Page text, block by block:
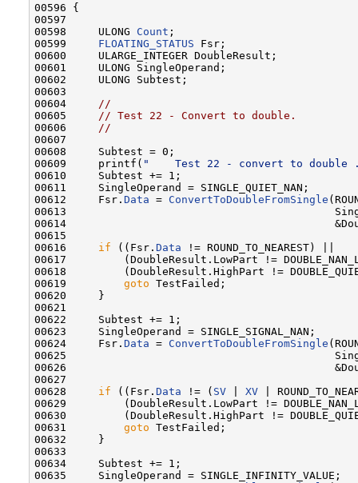
00596 {
00597
00598     ULONG Count ;
00599 FLOATING_STATUS Fsr;
00600     ULARGE_INTEGER DoubleResult;
00601     ULONG SingleOperand;
00602     ULONG Subtest;
00603
00604
//
00605
// Test 22 - Convert to double.
00606
//
00607
00608     Subtest = 0;
00609     printf( "    Test 22 - convert to
00610     Subtest += 1;
00611     SingleOperand = SINGLE_QUIET_NAN;
00612     Fsr. Data = ConvertToDoubleFromSingle
00613
00614
00615
00616 if ((Fsr. Data != ROUND_TO_NEAREST) ||
00617         (DoubleResult.LowPart !=
00618         (DoubleResult.HighPart !=
00619 goto TestFailed;
00620     }
00621
00622     Subtest += 1;
00623     SingleOperand = SINGLE_SIGNAL_NAN;
00624     Fsr. Data = ConvertToDoubleFromSingle
00625
00626
00627
00628 if ((Fsr. Data != ( SV XV |
00629         (DoubleResult.LowPart !=
00630         (DoubleResult.HighPart !=
00631 goto TestFailed;
00632     }
00633
00634     Subtest += 1;
00635     SingleOperand = SINGLE_INFINITY_VALUE;